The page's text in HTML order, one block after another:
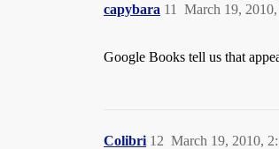
capybara March 19,
11
Google Books tell us that
Colibri March 19, 2010,
12